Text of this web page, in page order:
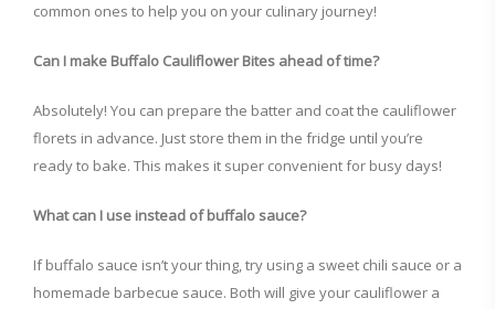
common ones to help you on your culinary journey!
Can I make Buffalo Cauliflower Bites ahead of time?
Absolutely! You can prepare the batter and coat the cauliflower
florets in advance. Just store them in the fridge until you’re
ready to bake. This makes it super convenient for busy days!
What can I use instead of buffalo sauce?
If buffalo sauce isn’t your thing, try using a sweet chili sauce or a
homemade barbecue sauce. Both will give your cauliflower a